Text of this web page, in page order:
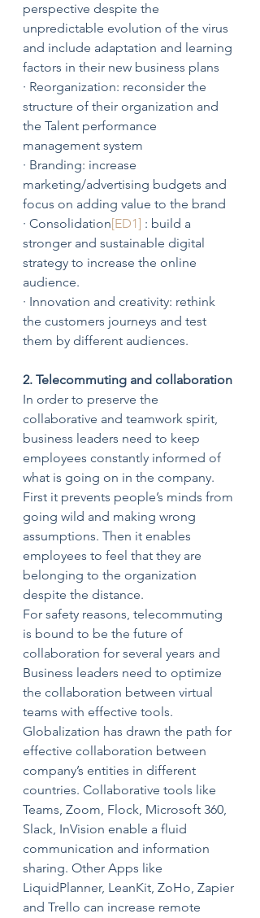
perspective despite the
unpredictable evolution of the virus
and include adaptation and learning
factors in their new business plans
· Reorganization: reconsider the
structure of their organization and
the Talent performance
management system
· Branding: increase
marketing/advertising budgets and
focus on adding value to the brand
· Consolidation[ED1] : build a
stronger and sustainable digital
strategy to increase the online
audience.
· Innovation and creativity: rethink
the customers journeys and test
them by different audiences.
2. Telecommuting and collaboration
In order to preserve the
collaborative and teamwork spirit,
business leaders need to keep
employees constantly informed of
what is going on in the company.
First it prevents people’s minds from
going wild and making wrong
assumptions. Then it enables
employees to feel that they are
belonging to the organization
despite the distance.
For safety reasons, telecommuting
is bound to be the future of
collaboration for several years and
Business leaders need to optimize
the collaboration between virtual
teams with effective tools.
Globalization has drawn the path for
effective collaboration between
company’s entities in different
countries. Collaborative tools like
Teams, Zoom, Flock, Microsoft 360,
Slack, InVision enable a fluid
communication and information
sharing. Other Apps like
LiquidPlanner, LeanKit, ZoHo, Zapier
and Trello can increase remote